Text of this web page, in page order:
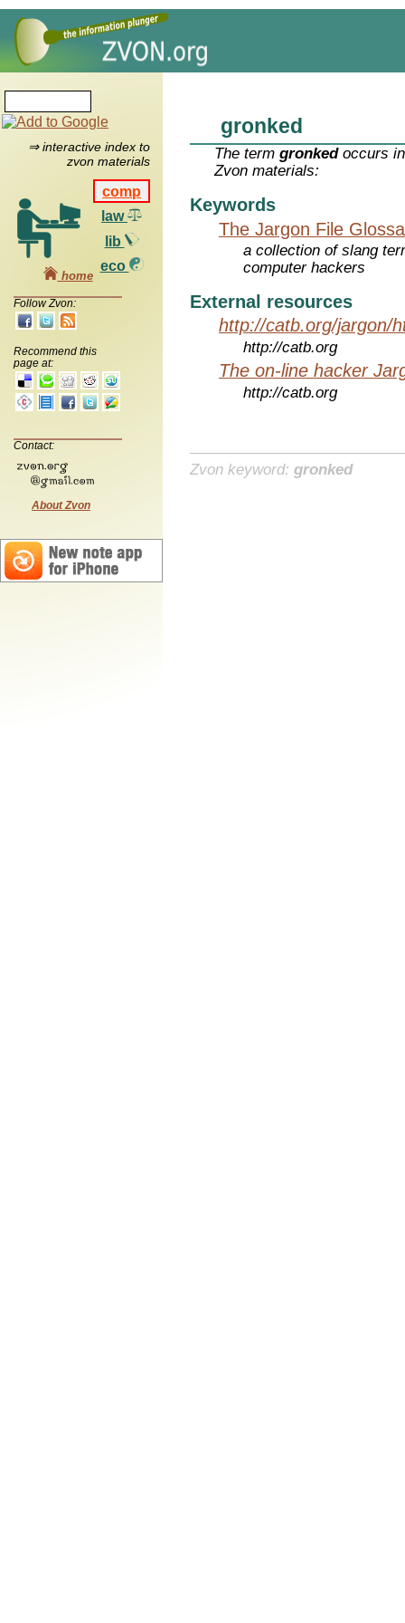
⇒ interactive index to
zvon materials
comp
law
lib
eco
home
Follow Zvon:
Recommend this
page at:
Contact:
About Zvon
gronked
The termgronkedoccurs in
Zvon materials:
Keywords
The Jargon File
a collection of slang
computer hackers
External resources
http://catb.org/jargon/
http://catb.org
The on-line hacker
http://catb.org
Zvon keyword: gronked